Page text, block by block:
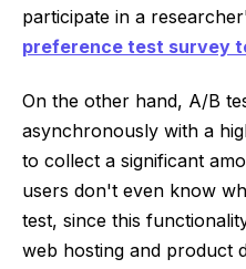
participate in a
preference test survey
On the other hand, A/B
asynchronously with a
to collect a significant
users don't even know
test, since this
web hosting and product